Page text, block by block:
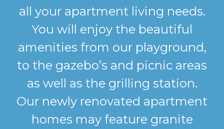
all your apartment living needs.
You will enjoy the beautiful
amenities from our playground,
to the gazebo’s and picnic areas
as well as the grilling station.
Our newly renovated apartment
homes may feature granite